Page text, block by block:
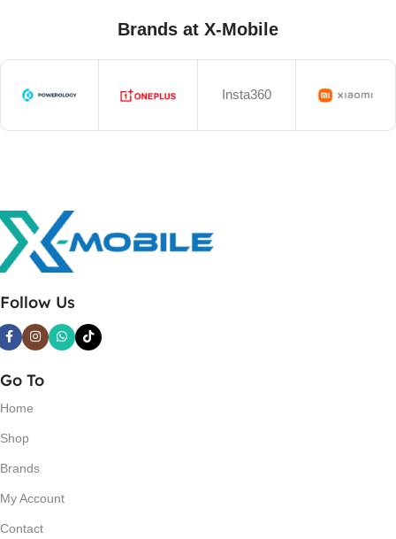
Brands at X-Mobile
Insta360
Follow Us
Go To
Home
Shop
Brands
My Account
Contact